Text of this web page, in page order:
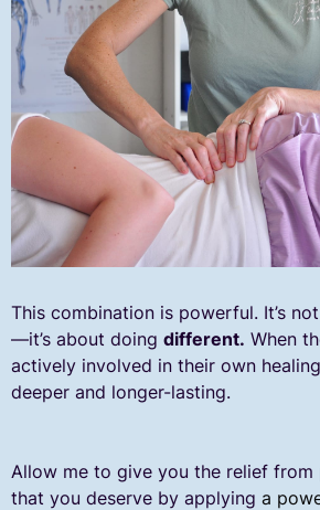
This combination is powerful. It’s
—it’s about doing different. When
actively involved in their own
deeper and longer-lasting.
Allow me to give you the relief from
that you deserve by applying a